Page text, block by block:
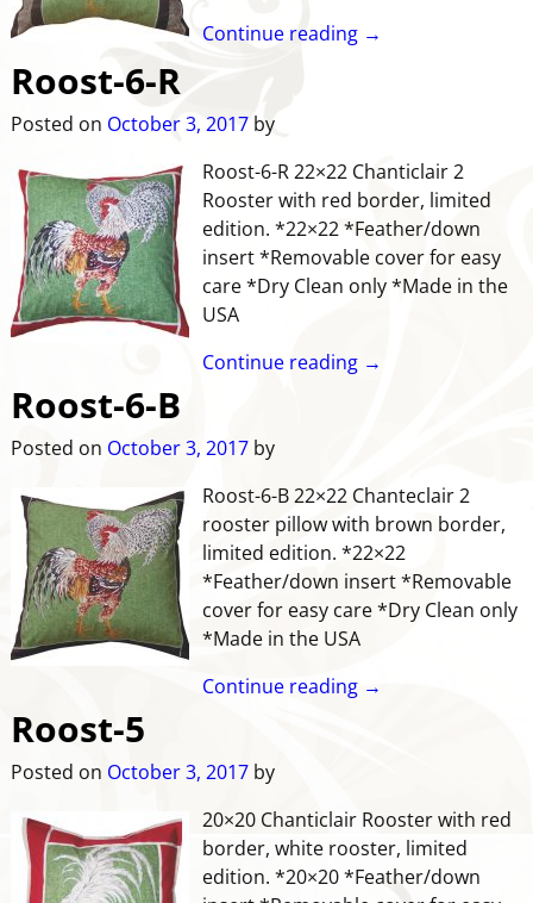
Continue reading →
Roost-6-R
Posted on October 3, 2017 by
Roost-6-R 22×22 Chanticlair 2
Rooster with red border, limited
edition. *22×22 *Feather/down
insert *Removable cover for easy
care *Dry Clean only *Made in the
USA
Continue reading →
Roost-6-B
Posted on October 3, 2017 by
Roost-6-B 22×22 Chanteclair 2
rooster pillow with brown border,
limited edition. *22×22
*Feather/down insert *Removable
cover for easy care *Dry Clean only
*Made in the USA
Continue reading →
Roost-5
Posted on October 3, 2017 by
20×20 Chanticlair Rooster with red
border, white rooster, limited
edition. *20×20 *Feather/down